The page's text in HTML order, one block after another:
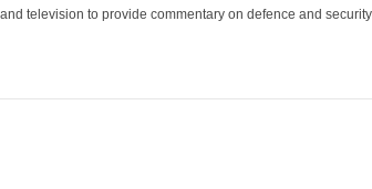
television to provide commentary on defence and